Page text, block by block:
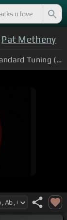
Pat Metheny
Standard Tuning (EADGBE)